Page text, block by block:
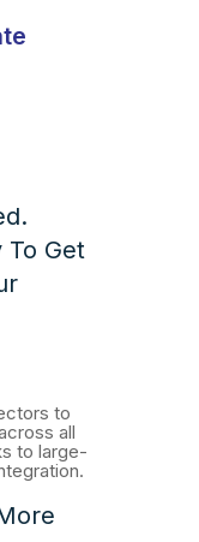
To Get
to
all
to large-